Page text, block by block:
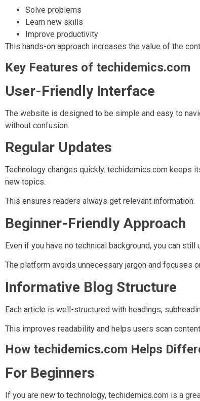
Solve problems
Learn new skills
Improve productivity
This hands-on approach increases the value of the
Key Features of techidemics.com
User-Friendly Interface
The website is designed to be simple and easy to
without confusion.
Regular Updates
Technology changes quickly. techidemics.com keeps
new topics.
This ensures readers always get relevant information.
Beginner-Friendly Approach
Even if you have no technical background, you can
The platform avoids unnecessary jargon and focuses
Informative Blog Structure
Each article is well-structured with headings,
This improves readability and helps users scan
How techidemics.com Helps
For Beginners
If you are new to technology, techidemics.com is a